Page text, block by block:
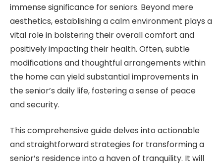
immense significance for seniors. Beyond mere
aesthetics, establishing a calm environment plays a
vital role in bolstering their overall comfort and
positively impacting their health. Often, subtle
modifications and thoughtful arrangements within
the home can yield substantial improvements in
the senior’s daily life, fostering a sense of peace
and security.
This comprehensive guide delves into actionable
and straightforward strategies for transforming a
senior’s residence into a haven of tranquility. It will